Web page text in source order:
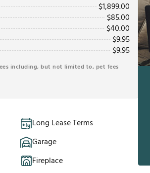
$1,899.00
$85.00
$40.00
$9.95
$9.95
including, but not limited to, pet fees
Long Lease Terms
Garage
Fireplace